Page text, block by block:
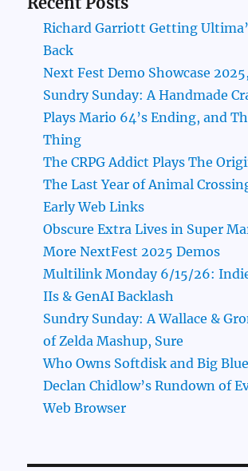
Richard Garriott Getting
Back
Next Fest Demo Showcase
Sundry Sunday: A Handmade
Plays Mario 64’s Ending, and
Thing
The CRPG Addict Plays The
The Last Year of Animal
Early Web Links
Obscure Extra Lives in Super
More NextFest 2025 Demos
Multilink Monday 6/15/26:
IIs & GenAI Backlash
Sundry Sunday: A Wallace &
of Zelda Mashup, Sure
Who Owns Softdisk and Big
Declan Chidlow’s Rundown of
Web Browser